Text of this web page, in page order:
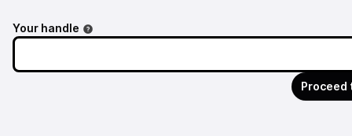
Your handle